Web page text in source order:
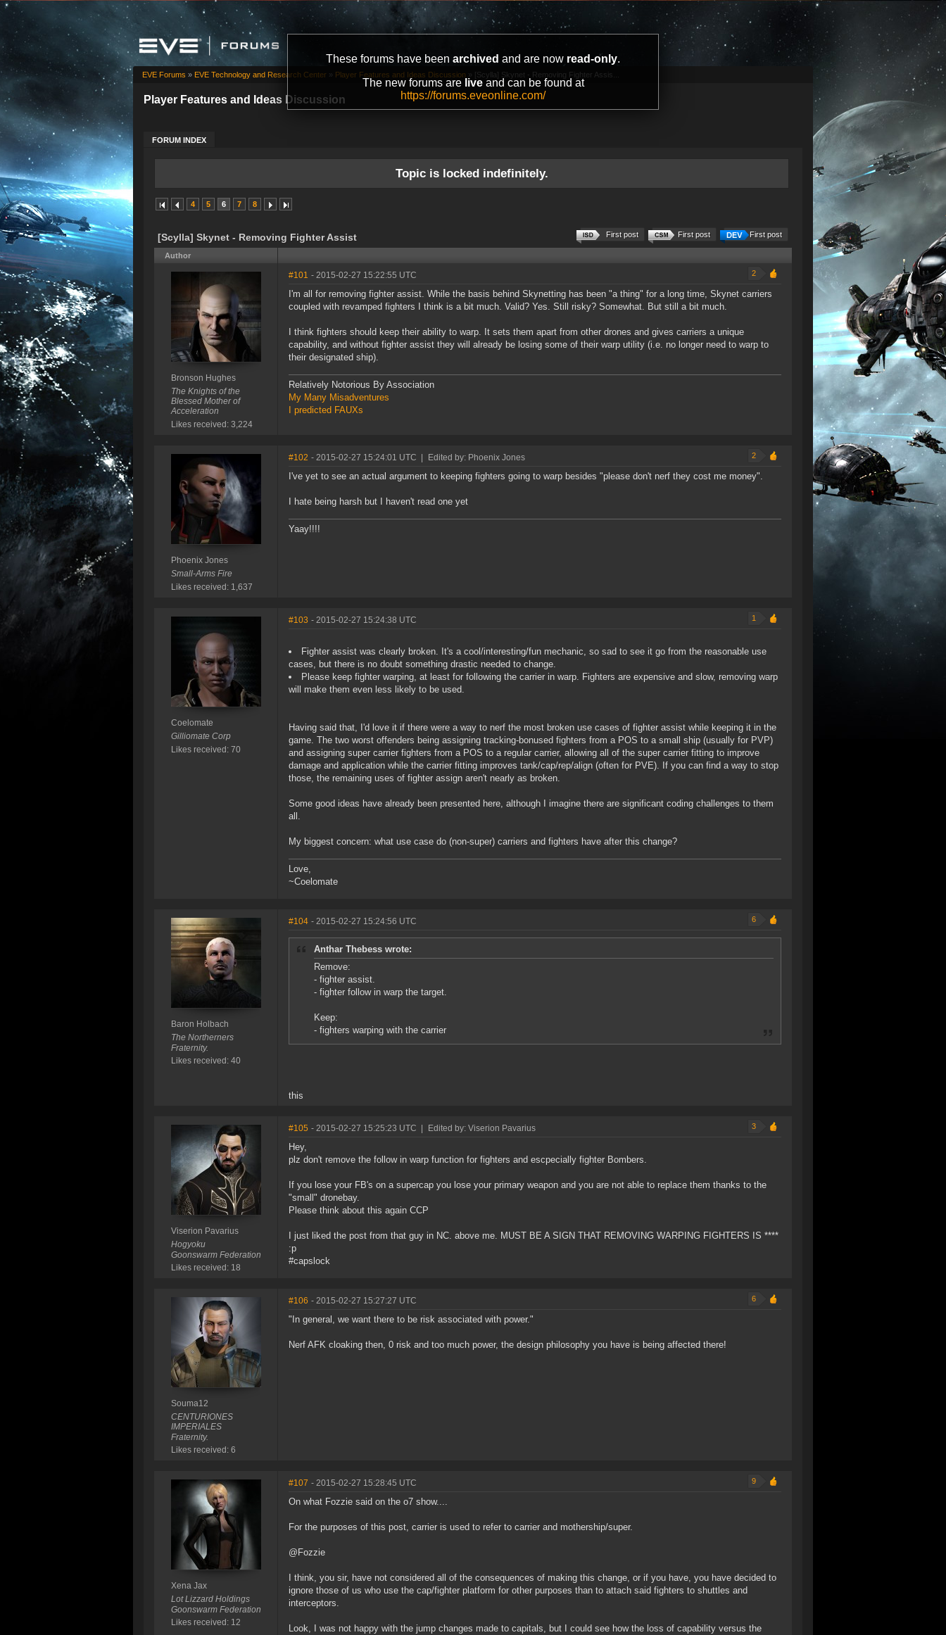
These forums have been archived and are now read-only.
The new forums are liveand can be found at
https://forums.eveonline.com/
Player Features and Ideas Discussion
FORUM INDEX
EVE Forums » EVE Technology and Research Center » Player Features and Ideas Discussion » [Scylla] Skynet - Removing Fighter Assis...
Topic is locked indefinitely.
4 5 6 7 8
[Scylla] Skynet - Removing Fighter Assist First post
First post
First post
Author
Bronson Hughes
The Knights of the
Blessed Mother of
Acceleration
Likes received: 3,224
#101 - 2015-02-27 15:22:55 UTC 2
I'm all for removing fighter assist. While the basis behind Skynetting has been "a thing" for a long time, Skynet carriers
coupled with revamped fighters I think is a bit much. Valid? Yes. Still risky? Somewhat. But still a bit much.
I think fighters should keep their ability to warp. It sets them apart from other drones and gives carriers a unique
capability, and without fighter assist they will already be losing some of their warp utility (i.e. no longer need to warp to
their designated ship).
Relatively Notorious By Association
My Many Misadventures
I predicted FAUXs
Phoenix Jones
Small-Arms Fire
Likes received: 1,637
#102 - 2015-02-27 15:24:01 UTC Edited by: Phoenix Jones 2
I've yet to see an actual argument to keeping fighters going to warp besides "please don't nerf they cost me money".
I hate being harsh but I haven't read one yet
Yaay!!!!
Coelomate
Gilliomate Corp
Likes received: 70
#103 - 2015-02-27 15:24:38 UTC 1
Fighter assist was clearly broken. It's a cool/interesting/fun mechanic, so sad to see it go from the reasonable use
cases, but there is no doubt something drastic needed to change.
Please keep fighter warping, at least for following the carrier in warp. Fighters are expensive and slow, removing warp
will make them even less likely to be used.
Having said that, I'd love it if there were a way to nerf the most broken use cases of fighter assist while keeping it in the
game. The two worst offenders being assigning tracking-bonused fighters from a POS to a small ship (usually for PVP)
and assigning super carrier fighters from a POS to a regular carrier, allowing all of the super carrier fitting to improve
damage and application while the carrier fitting improves tank/cap/rep/align (often for PVE). If you can find a way to stop
those, the remaining uses of fighter assign aren't nearly as broken.
Some good ideas have already been presented here, although I imagine there are significant coding challenges to them
all.
My biggest concern: what use case do (non-super) carriers and fighters have after this change?
Love,
~Coelomate
Baron Holbach
The Northerners
Fraternity.
Likes received: 40
#104 - 2015-02-27 15:24:56 UTC 6
Anthar Thebess wrote:
Remove:
- fighter assist.
- fighter follow in warp the target.
Keep:
- fighters warping with the carrier
this
Viserion Pavarius
Hogyoku
Goonswarm Federation
Likes received: 18
#105 - 2015-02-27 15:25:23 UTC Edited by: Viserion Pavarius 3
Hey,
plz don't remove the follow in warp function for fighters and escpecially fighter Bombers.
If you lose your FB's on a supercap you lose your primary weapon and you are not able to replace them thanks to the
"small" dronebay.
Please think about this again CCP
I just liked the post from that guy in NC. above me. MUST BE A SIGN THAT REMOVING WARPING FIGHTERS IS ****
:p
#capslock
Souma12
CENTURIONES
IMPERIALES
Fraternity.
Likes received: 6
#106 - 2015-02-27 15:27:27 UTC 6
"In general, we want there to be risk associated with power."
Nerf AFK cloaking then, 0 risk and too much power, the design philosophy you have is being affected there!
Xena Jax
Lot Lizzard Holdings
Goonswarm Federation
Likes received: 12
#107 - 2015-02-27 15:28:45 UTC 9
On what Fozzie said on the o7 show....
For the purposes of this post, carrier is used to refer to carrier and mothership/super.
@Fozzie
I think, you sir, have not considered all of the consequences of making this change, or if you have, you have decided to
ignore those of us who use the cap/fighter platform for other purposes than to attach said fighters to shuttles and
interceptors.
Look, I was not happy with the jump changes made to capitals, but I could see how the loss of capability versus the